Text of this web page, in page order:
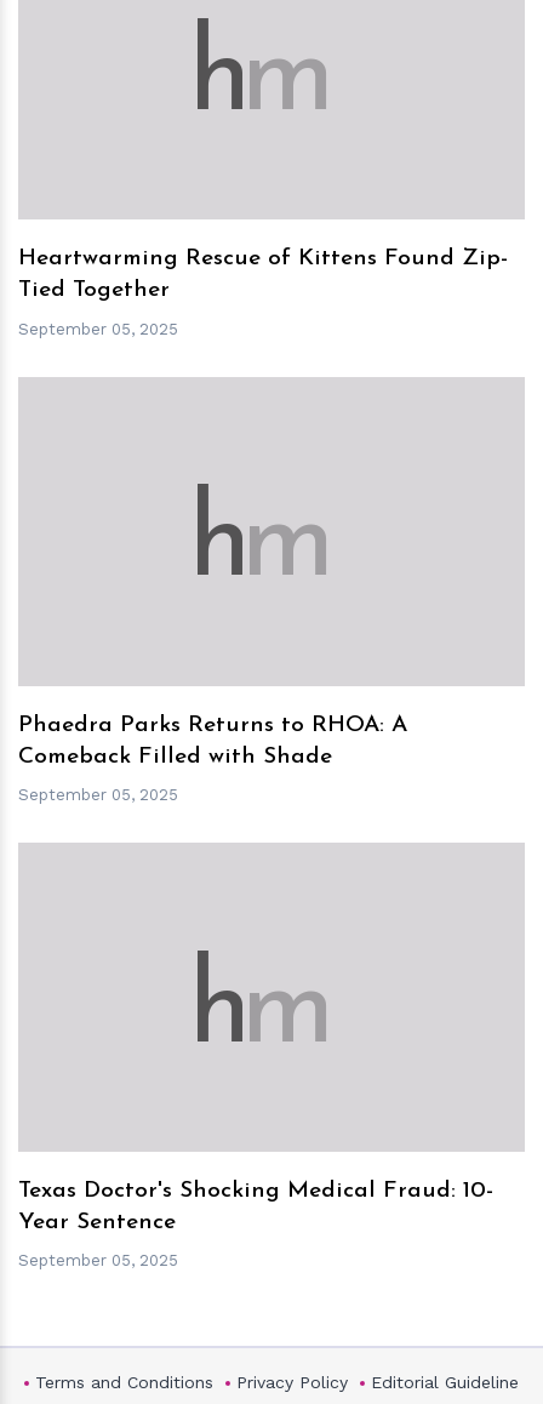
hm
Heartwarming Rescue of Kittens Found Zip-
Tied Together
September 05, 2025
hm
Phaedra Parks Returns to RHOA: A
Comeback Filled with Shade
September 05, 2025
hm
Texas Doctor's Shocking Medical Fraud: 10-
Year Sentence
September 05, 2025
Terms and Conditions Privacy Policy
Editorial Guideline